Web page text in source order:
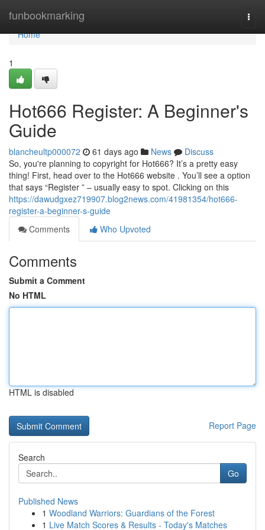
funbookmarking
Home
Home
1
Hot666 Register: A Beginner's
Guide
blancheultp000072 61 days ago News
Discuss
So, you're planning to copyright for Hot666? It’s a pretty easy
thing! First, head over to the Hot666 website . You’ll see a option
that says “Register ” – usually easy to spot. Clicking on this
https://dawudgxez719907.blog2news.com/41981354/hot666-
register-a-beginner-s-guide
Comments
Who Upvoted
Comments
Submit a Comment
No HTML
HTML is disabled
Report Page
Search
Go
Published News
1 Woodland Warriors: Guardians of the Forest
1 Live Match Scores & Results - Today's Matches